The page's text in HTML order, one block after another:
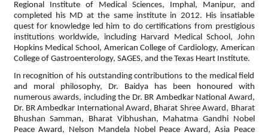
Regional Institute of Medical Sciences, Imphal, Manipur, and
completed his MD at the same institute in 2012. His insatiable
quest for knowledge led him to do certifications from prestigious
institutions worldwide, including Harvard Medical School, John
Hopkins Medical School, American College of Cardiology, American
College of Gastroenterology, SAGES, and the Texas Heart Institute.
In recognition of his outstanding contributions to the medical field
and moral philosophy, Dr. Baidya has been honoured with
numerous awards, including the Dr. BR Ambedkar National Award,
Dr. BR Ambedkar International Award, Bharat Shree Award, Bharat
Bhushan Samman, Bharat Vibhushan, Mahatma Gandhi Nobel
Peace Award, Nelson Mandela Nobel Peace Award, Asia Peace